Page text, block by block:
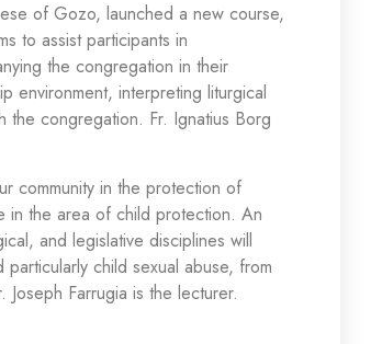
of Gozo, launched a new course,
to assist participants in
the congregation in their
environment, interpreting liturgical
the congregation. Fr. Ignatius Borg
community in the protection of
in the area of child protection. An
and legislative disciplines will
child sexual abuse, from
Farrugia is the lecturer.